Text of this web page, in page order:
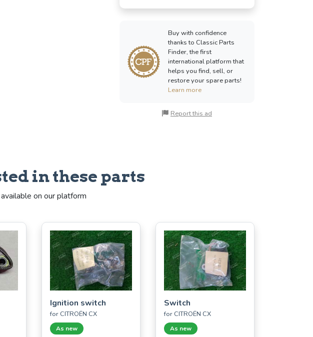
Buy with confidence
thanks to Classic Parts
Finder, the first
international platform that
helps you find, sell, or
restore your spare parts!
Learn more
Report this ad
in these parts
on our platform
Ignition switch
for CITROËN CX
As new
Switch
for CITROËN CX
As new